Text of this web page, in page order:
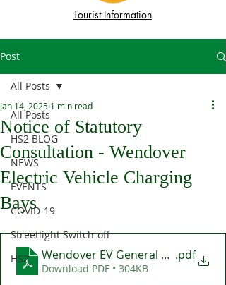
Tourist Information
Post
All Posts
HS2 BLOG
NEWS
EVENTS
COVID-19
Streetlight Switch-off
HS2
All Posts
Notice of Statutory
Consultation - Wendover
Electric Vehicle Charging
Bays
Jan 14, 2025 1 min read
Wendover EV General .pdf
Download PDF • 304KB